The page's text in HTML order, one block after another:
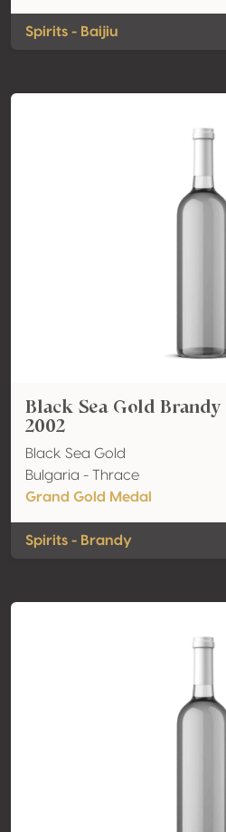
Spirits - Baijiu
Black Sea Gold Brandy
2002
Black Sea Gold
Bulgaria - Thrace
Grand Gold Medal
Spirits - Brandy